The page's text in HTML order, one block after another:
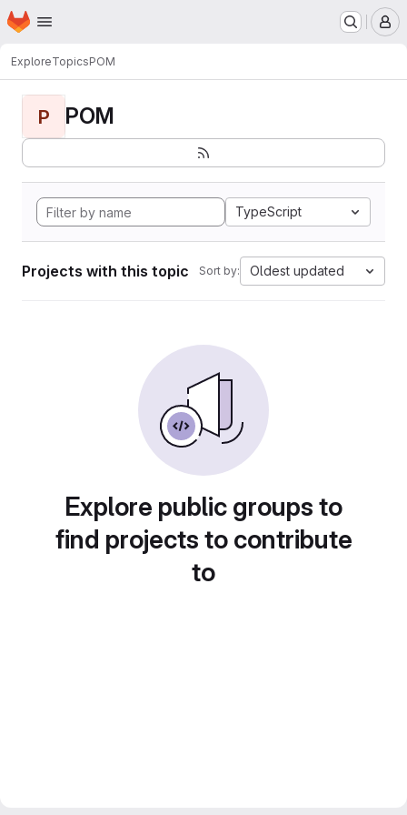
Skip to main content
Homepage
ExploreTopicsPOM
P POM
TypeScript
Projects with this topic Sort by: Oldest updated
Explore public groups to
find projects to contribute
to